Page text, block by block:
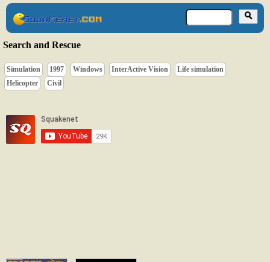
Search and Rescue
Simulation 1997 Windows InterActive Vision
Life simulation
Helicopter
Civil